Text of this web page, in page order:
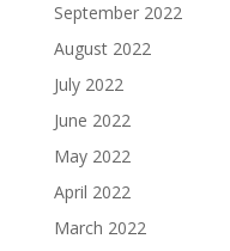
September 2022
August 2022
July 2022
June 2022
May 2022
April 2022
March 2022